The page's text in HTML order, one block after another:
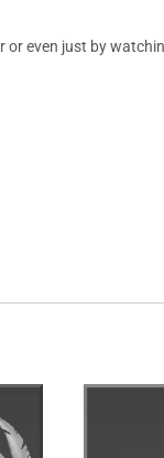
even just by